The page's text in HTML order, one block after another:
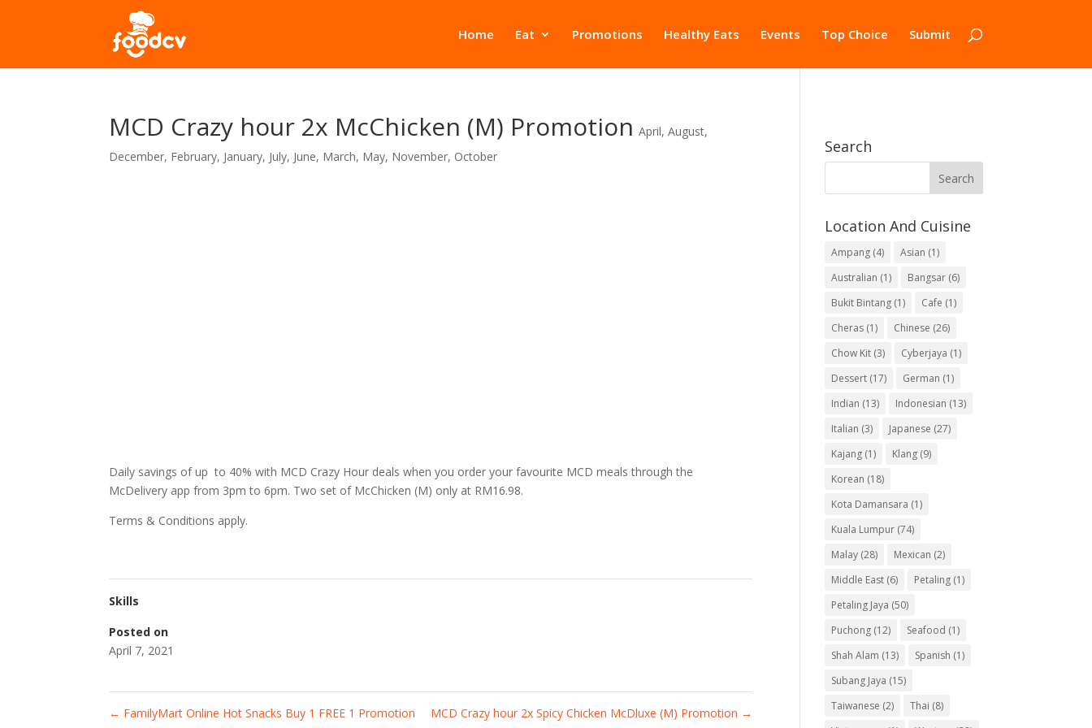
Home Eat Promotions Healthy Eats Events Top Choice Submit
MCD Crazy hour 2x McChicken (M) Promotion April,August,
December, February, January, July, June, March, May, November, October
Daily savings of up to 40% with MCD Crazy Hour deals when you order your favourite MCD meals through the
McDelivery app from 3pm to 6pm. Two set of McChicken (M) only at RM16.98.
Terms & Conditions apply.
Skills
Posted on
April 7, 2021
← FamilyMart Online Hot Snacks Buy 1 FREE 1 Promotion MCD Crazy hour 2x Spicy Chicken McDluxe (M) Promotion →
Search
Location And Cuisine
Ampang (4) Asian (1)
Australian (1) Bangsar (6)
Bukit Bintang (1) Cafe (1)
Cheras (1) Chinese (26)
Chow Kit (3) Cyberjaya (1)
Dessert (17) German (1)
Indian (13) Indonesian (13)
Italian (3) Japanese (27)
Kajang (1) Klang (9)
Korean (18)
Kota Damansara (1)
Kuala Lumpur (74)
Malay (28) Mexican (2)
Middle East (6) Petaling (1)
Petaling Jaya (50)
Puchong (12) Seafood (1)
Shah Alam (13) Spanish (1)
Subang Jaya (15)
Taiwanese (2) Thai (8)